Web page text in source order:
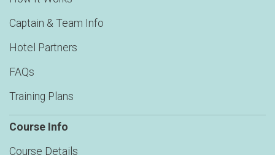
Captain & Team Info
Hotel Partners
FAQs
Training Plans
Course Info
Course Details